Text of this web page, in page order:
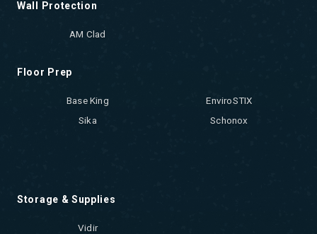
Wall Protection
AM Clad
Floor Prep
Base King
EnviroSTIX
Sika
Schonox
Storage & Supplies
Vidir